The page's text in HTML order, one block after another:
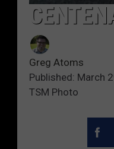
Greg Atoms
Published: March
TSM Photo